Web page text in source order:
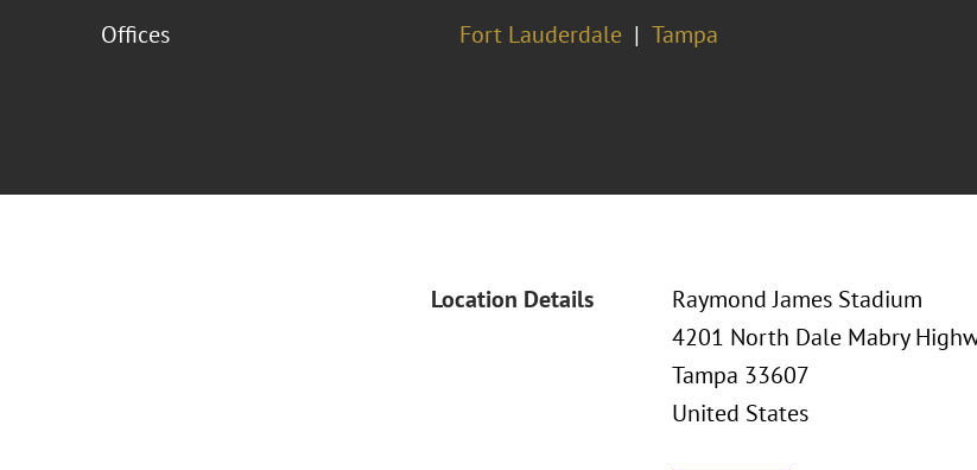
Offices Fort Lauderdale Tampa
Location Details
Raymond James Stadium
4201 North Dale Mabry
Tampa 33607
United States